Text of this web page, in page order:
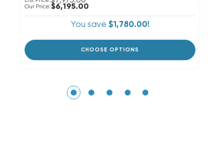
Our Price:$6,195.00
You save $1,780.00!
CHOOSE OPTIONS